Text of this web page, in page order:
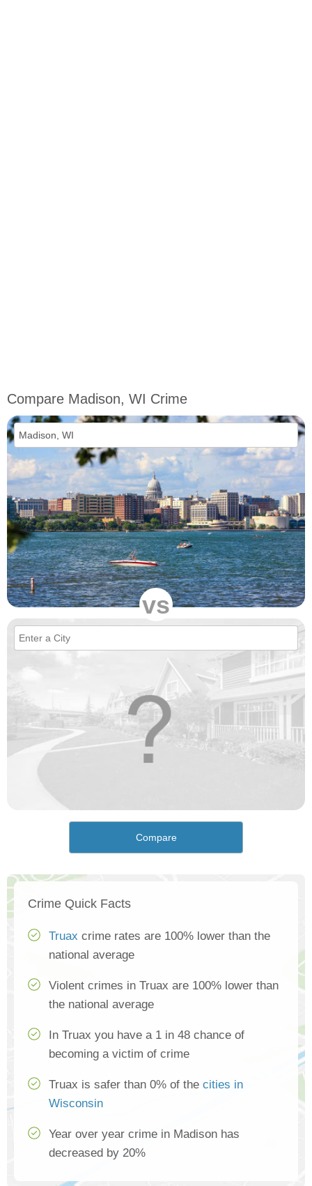
Compare Madison, WI Crime
vs
Compare
Crime Quick Facts
Truax crime rates are 100% lower than the
national average
Violent crimes in Truax are 100% lower than
the national average
In Truax you have a 1 in 48 chance of
becoming a victim of crime
Truax is safer than 0% of the cities in
Wisconsin
Year over year crime in Madison has
decreased by 20%